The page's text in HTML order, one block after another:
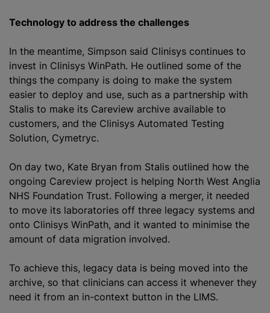
Technology to address the challenges
In the meantime, Simpson said Clinisys continues to
invest in Clinisys WinPath. He outlined some of the
things the company is doing to make the system
easier to deploy and use, such as a partnership with
Stalis to make its Careview archive available to
customers, and the Clinisys Automated Testing
Solution, Cymetryc.
On day two, Kate Bryan from Stalis outlined how the
ongoing Careview project is helping North West Anglia
NHS Foundation Trust. Following a merger, it needed
to move its laboratories off three legacy systems and
onto Clinisys WinPath, and it wanted to minimise the
amount of data migration involved.
To achieve this, legacy data is being moved into the
archive, so that clinicians can access it whenever they
need it from an in-context button in the LIMS.